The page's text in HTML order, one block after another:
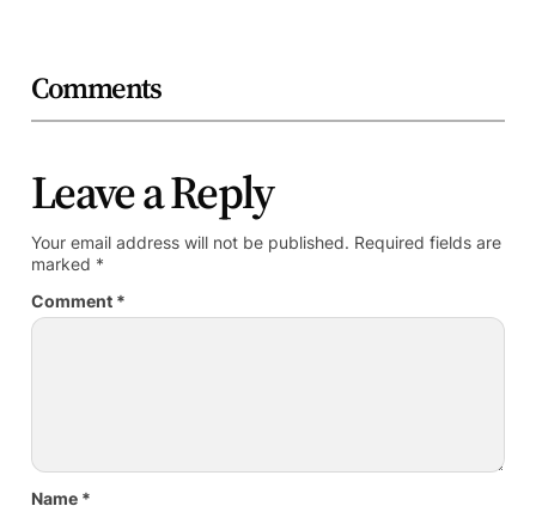
Comments
Leave a Reply
Your email address will not be published. Required fields are
marked *
Comment *
Name *